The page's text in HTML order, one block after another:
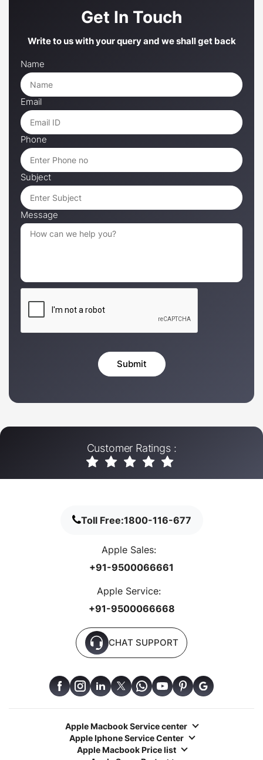
Get In Touch
Write to us with your query and we shall get back
Name
Email
Phone
Subject
Message
Customer Ratings :
Toll Free:1800-116-677
Apple Sales:
+91-9500066661
Apple Service:
+91-9500066668
CHAT SUPPORT
Apple Macbook Service center
Apple Iphone Service Center
Apple Macbook Price list